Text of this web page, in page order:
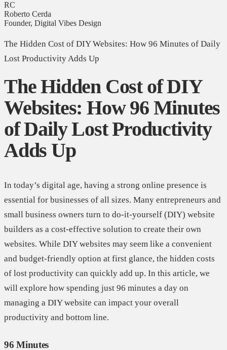
RC
Roberto Cerda
Founder, Digital Vibes Design
The Hidden Cost of DIY Websites: How 96 Minutes of Daily
Lost Productivity Adds Up
The Hidden Cost of DIY
Websites: How 96 Minutes
of Daily Lost Productivity
Adds Up
In today’s digital age, having a strong online presence is
essential for businesses of all sizes. Many entrepreneurs and
small business owners turn to do-it-yourself (DIY) website
builders as a cost-effective solution to create their own
websites. While DIY websites may seem like a convenient
and budget-friendly option at first glance, the hidden costs
of lost productivity can quickly add up. In this article, we
will explore how spending just 96 minutes a day on
managing a DIY website can impact your overall
productivity and bottom line.
96 Minutes